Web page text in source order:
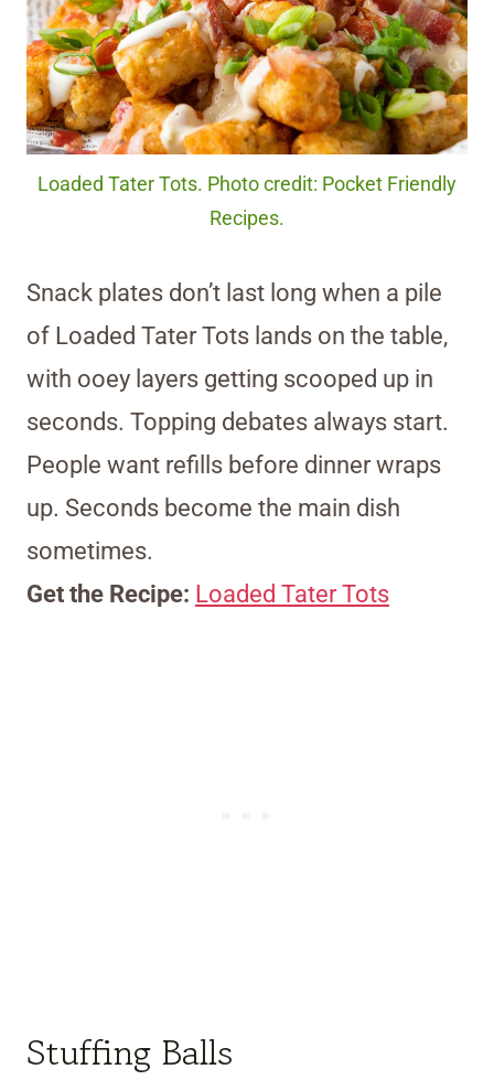
Loaded Tater Tots. Photo credit: Pocket Friendly
Recipes.
Snack plates don’t last long when a pile
of Loaded Tater Tots lands on the table,
with ooey layers getting scooped up in
seconds. Topping debates always start.
People want refills before dinner wraps
up. Seconds become the main dish
sometimes.
Get the Recipe: Loaded Tater Tots
Stuffing Balls